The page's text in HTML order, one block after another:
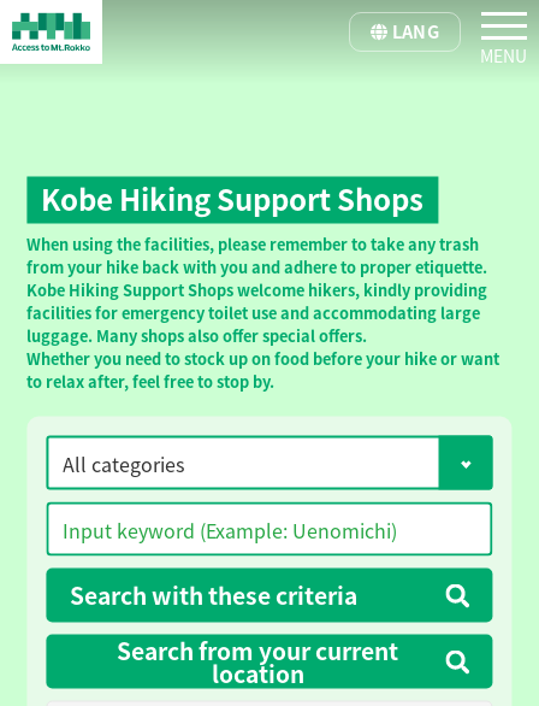
LANG
Kobe Hiking Support Shops
When using the facilities, please remember to take any trash
from your hike back with you and adhere to proper etiquette.
Kobe Hiking Support Shops welcome hikers, kindly providing
facilities for emergency toilet use and accommodating large
luggage. Many shops also offer special offers.
Whether you need to stock up on food before your hike or want
to relax after, feel free to stop by.
Search with these criteria
Search from your current
location